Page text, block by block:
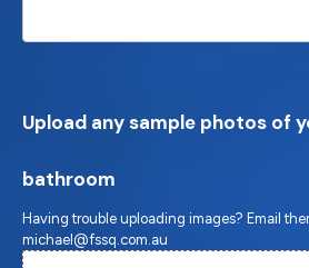
Upload any sample photos of
bathroom
Having trouble uploading images? Email
michael@fssq.com.au